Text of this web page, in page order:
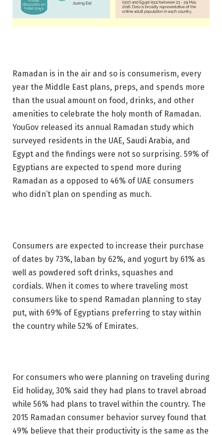
Ramadan is in the air and so is consumerism, every
year the Middle East plans, preps, and spends more
than the usual amount on food, drinks, and other
amenities to celebrate the holy month of Ramadan.
YouGov released its annual Ramadan study which
surveyed residents in the UAE, Saudi Arabia, and
Egypt and the findings were not so surprising. 59% of
Egyptians are expected to spend more during
Ramadan as a opposed to 46% of UAE consumers
who didn’t plan on spending as much.
Consumers are expected to increase their purchase
of dates by 73%, laban by 62%, and yogurt by 61% as
well as powdered soft drinks, squashes and
cordials. When it comes to where traveling most
consumers like to spend Ramadan planning to stay
put, with 69% of Egyptians preferring to stay within
the country while 52% of Emirates.
For consumers who were planning on traveling during
Eid holiday, 30% said they had plans to travel abroad
while 56% had plans to travel within the country. The
2015 Ramadan consumer behavior survey found that
49% believe that their productivity is the same as the